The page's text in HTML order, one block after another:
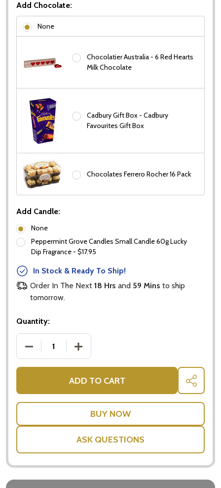
settings.first_name
Add Chocolate:
None
Chocolatier Australia - 6 Red Hearts
Milk Chocolate
Cadbury Gift Box - Cadbury
Favourites Gift Box
Chocolates Ferrero Rocher 16 Pack
Add Candle:
None
Peppermint Grove Candles Small Candle 60g Lucky
Dip Fragrance - $17.95
In Stock & Ready To Ship!
Order In The Next 18 Hrs and 59 Mins to ship
tomorrow.
Quantity:
DECREASE QUANTITY OF PEACE LILY INDOOR
INCREASE QUANTITY OF PEACE LILY
ADD TO CART SHARE
ASK QUESTIONS